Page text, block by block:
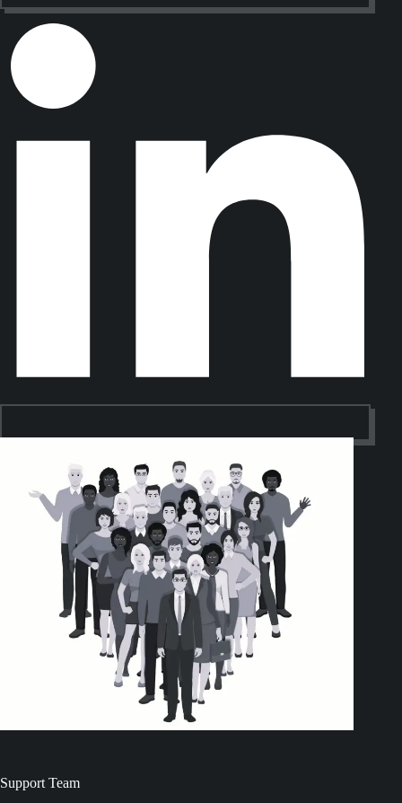
Support Team